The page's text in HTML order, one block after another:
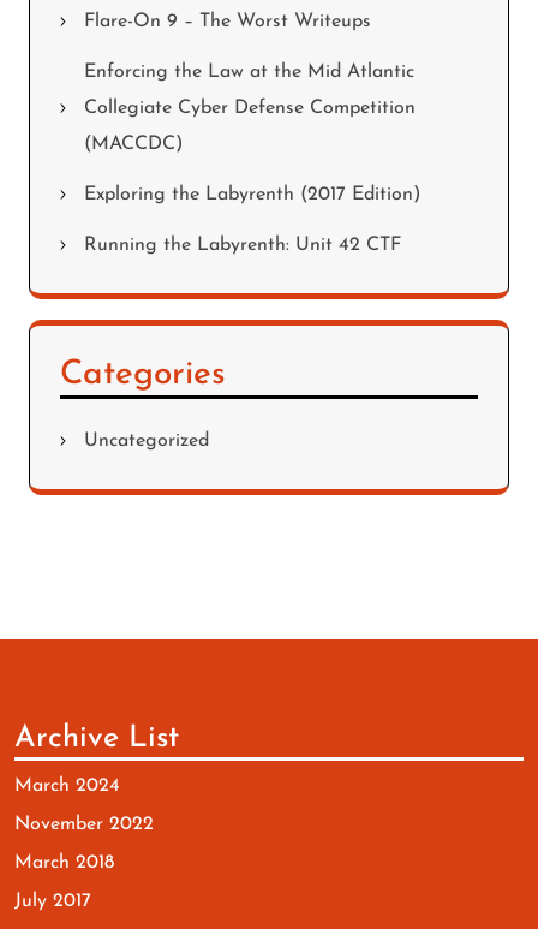
Flare-On 9 – The Worst Writeups
Enforcing the Law at the Mid Atlantic
Collegiate Cyber Defense Competition
(MACCDC)
Exploring the Labyrenth (2017 Edition)
Running the Labyrenth: Unit 42 CTF
Categories
Uncategorized
Archive List
March 2024
November 2022
March 2018
July 2017